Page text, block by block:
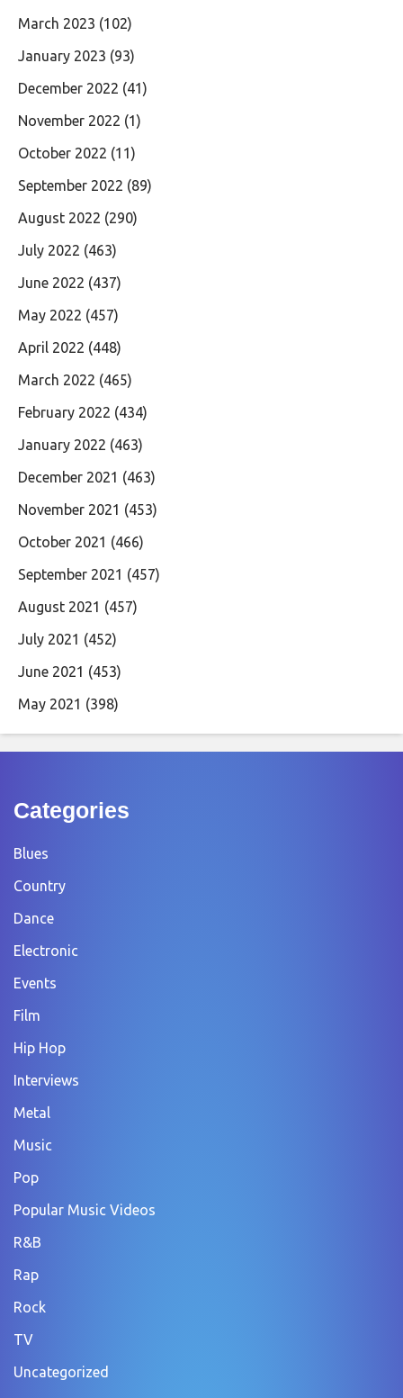
March 2023 (102)
January 2023 (93)
December 2022 (41)
November 2022 (1)
October 2022 (11)
September 2022 (89)
August 2022 (290)
July 2022 (463)
June 2022 (437)
May 2022 (457)
April 2022 (448)
March 2022 (465)
February 2022 (434)
January 2022 (463)
December 2021 (463)
November 2021 (453)
October 2021 (466)
September 2021 (457)
August 2021 (457)
July 2021 (452)
June 2021 (453)
May 2021 (398)
Categories
Blues
Country
Dance
Electronic
Events
Film
Hip Hop
Interviews
Metal
Music
Pop
Popular Music Videos
R&B
Rap
Rock
TV
Uncategorized